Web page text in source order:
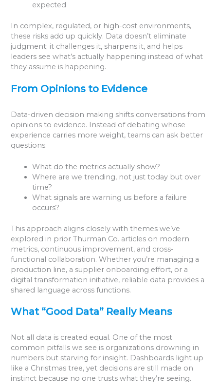
expected
In complex, regulated, or high-cost environments,
these risks add up quickly. Data doesn’t eliminate
judgment; it challenges it, sharpens it, and helps
leaders see what’s actually happening instead of what
they assume is happening.
From Opinions to Evidence
Data-driven decision making shifts conversations from
opinions to evidence. Instead of debating whose
experience carries more weight, teams can ask better
questions:
What do the metrics actually show?
Where are we trending, not just today but over
time?
What signals are warning us before a failure
occurs?
This approach aligns closely with themes we’ve
explored in prior Thurman Co. articles on modern
metrics, continuous improvement, and cross-
functional collaboration. Whether you’re managing a
production line, a supplier onboarding effort, or a
digital transformation initiative, reliable data provides a
shared language across functions.
What “Good Data” Really Means
Not all data is created equal. One of the most
common pitfalls we see is organizations drowning in
numbers but starving for insight. Dashboards light up
like a Christmas tree, yet decisions are still made on
instinct because no one trusts what they’re seeing.